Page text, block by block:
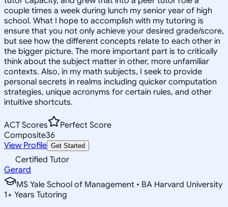
couple times a week during lunch my senior year of high
school. What I hope to accomplish with my tutoring is
ensure that you not only achieve your desired grade/score,
but see how the different concepts relate to each other in
the bigger picture. The more important part is to critically
think about the subject matter in other, more unfamiliar
contexts. Also, in my math subjects, I seek to provide
personal secrets in realms including quicker computation
strategies, unique acronyms for certain rules, and other
intuitive shortcuts.
ACT Scores
Perfect Score
Composite36
View Profile Get Started
Certified Tutor
Gerard
MS Yale School of Management • BA Harvard University
1+ Years Tutoring